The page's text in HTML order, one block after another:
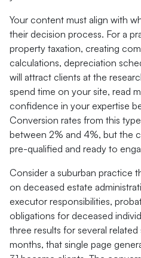
Your content must align with
their decision process. For a
property taxation, creating
calculations, depreciation
will attract clients at the
spend time on your site, read
confidence in your expertise
Conversion rates from this
between 2% and 4%, but the
pre-qualified and ready to
Consider a suburban practice
on deceased estate
executor responsibilities,
obligations for deceased
three results for several
months, that single page